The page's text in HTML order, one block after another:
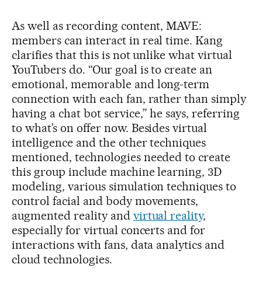
As well as recording content, MAVE:
members can interact in real time. Kang
clarifies that this is not unlike what virtual
YouTubers do. “Our goal is to create an
emotional, memorable and long-term
connection with each fan, rather than simply
having a chat bot service,” he says, referring
to what’s on offer now. Besides virtual
intelligence and the other techniques
mentioned, technologies needed to create
this group include machine learning, 3D
modeling, various simulation techniques to
control facial and body movements,
augmented reality and virtual reality,
especially for virtual concerts and for
interactions with fans, data analytics and
cloud technologies.